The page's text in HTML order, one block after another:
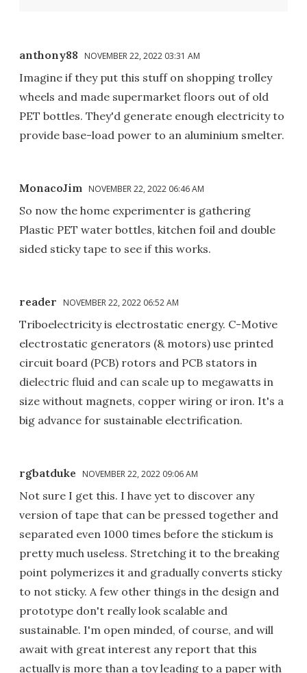
anthony88 NOVEMBER 22, 2022 03:31 AM
Imagine if they put this stuff on shopping trolley
wheels and made supermarket floors out of old
PET bottles. They'd generate enough electricity to
provide base-load power to an aluminium smelter.
MonacoJim NOVEMBER 22, 2022 06:46 AM
So now the home experimenter is gathering
Plastic PET water bottles, kitchen foil and double
sided sticky tape to see if this works.
reader NOVEMBER 22, 2022 06:52 AM
Triboelectricity is electrostatic energy. C-Motive
electrostatic generators (& motors) use printed
circuit board (PCB) rotors and PCB stators in
dielectric fluid and can scale up to megawatts in
size without magnets, copper wiring or iron. It's a
big advance for sustainable electrification.
rgbatduke NOVEMBER 22, 2022 09:06 AM
Not sure I get this. I have yet to discover any
version of tape that can be pressed together and
separated even 1000 times before the stickum is
pretty much useless. Stretching it to the breaking
point polymerizes it and gradually converts sticky
to not sticky. A few other things in the design and
prototype don't really look scalable and
sustainable. I'm open minded, of course, and will
await with great interest any report that this
actually is more than a toy leading to a paper with